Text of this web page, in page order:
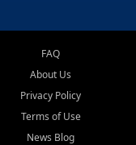
FAQ
About Us
Privacy Policy
Terms of Use
News Blog